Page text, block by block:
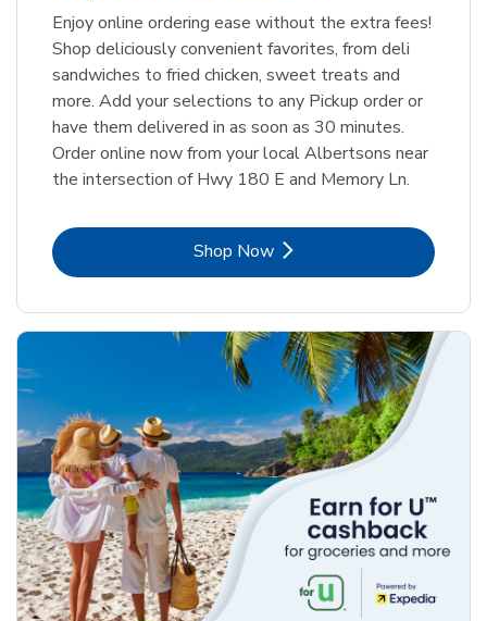
Enjoy online ordering ease without the extra fees!
Shop deliciously convenient favorites, from deli
sandwiches to fried chicken, sweet treats and
more. Add your selections to any Pickup order or
have them delivered in as soon as 30 minutes.
Order online now from your local Albertsons near
the intersection of Hwy 180 E and Memory Ln.
Shop NowLink Opens in New Tab